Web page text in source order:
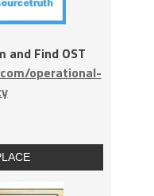
and Find OST
operational-